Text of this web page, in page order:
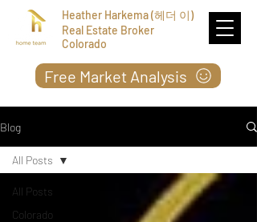
Heather Harkema (헤더 이)
Real Estate Broker
Colorado
Free Market Analysis
Blog
All Posts
Colorado
All Posts